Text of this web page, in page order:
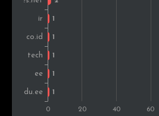
Slovakia